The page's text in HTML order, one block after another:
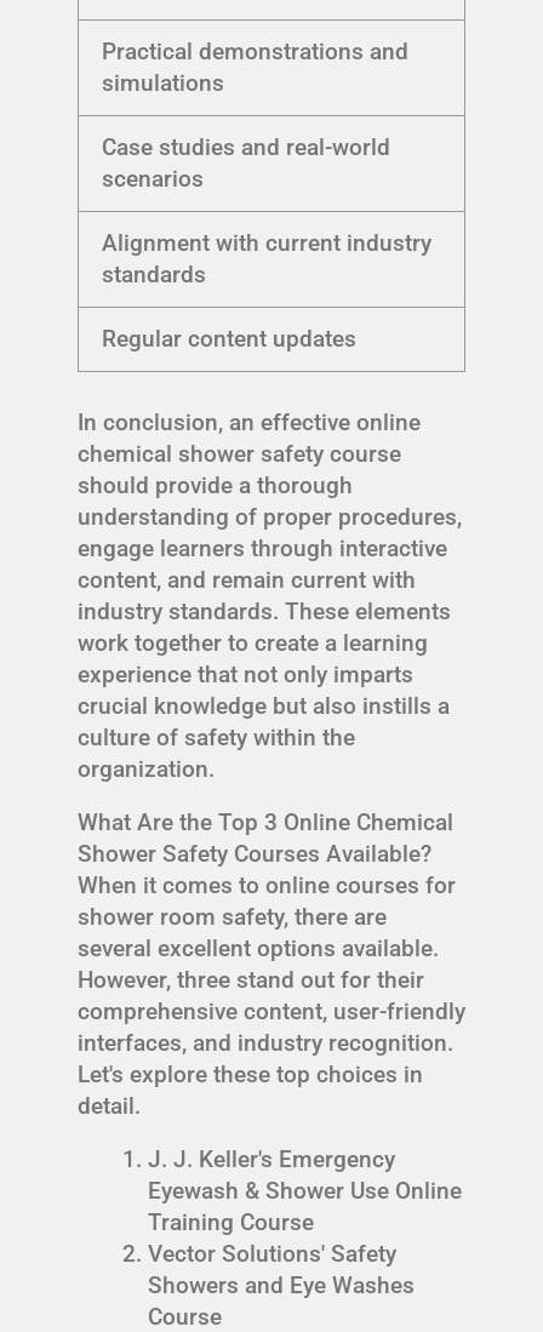
Practical demonstrations and
simulations
Case studies and real-world
scenarios
Alignment with current industry
standards
Regular content updates
In conclusion, an effective online
chemical shower safety course
should provide a thorough
understanding of proper procedures,
engage learners through interactive
content, and remain current with
industry standards. These elements
work together to create a learning
experience that not only imparts
crucial knowledge but also instills a
culture of safety within the
organization.
What Are the Top 3 Online Chemical
Shower Safety Courses Available?
When it comes to online courses for
shower room safety, there are
several excellent options available.
However, three stand out for their
comprehensive content, user-friendly
interfaces, and industry recognition.
Let's explore these top choices in
detail.
J. J. Keller's Emergency
Eyewash & Shower Use Online
Training Course
Vector Solutions' Safety
Showers and Eye Washes
Course